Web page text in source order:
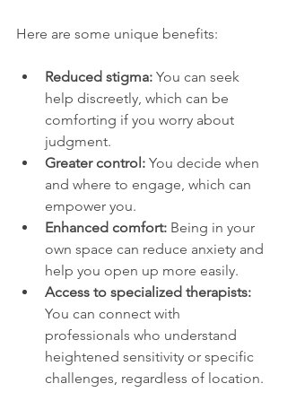
Here are some unique benefits:
Reduced stigma: You can seek
help discreetly, which can be
comforting if you worry about
judgment.
Greater control: You decide when
and where to engage, which can
empower you.
Enhanced comfort: Being in your
own space can reduce anxiety and
help you open up more easily.
Access to specialized therapists:
You can connect with
professionals who understand
heightened sensitivity or specific
challenges, regardless of location.